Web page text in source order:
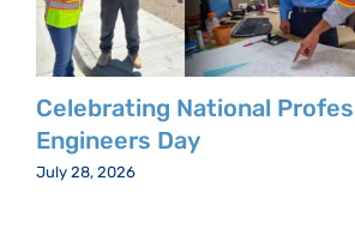
Celebrating National
Engineers Day
July 28, 2026